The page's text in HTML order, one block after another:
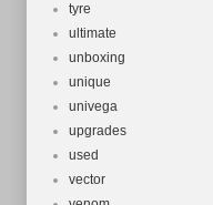
tyre
ultimate
unboxing
unique
univega
upgrades
used
vector